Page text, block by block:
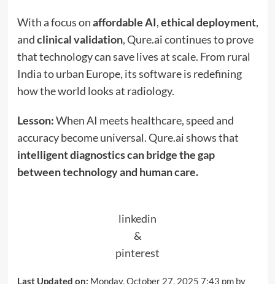
With a focus onaffordable AI,ethical deployment,
andclinical validation, Qure.ai continues to prove
that technology can save lives at scale. From rural
India to urban Europe, its software is redefining
how the world looks at radiology.
Lesson:When AI meets healthcare, speed and
accuracy become universal. Qure.ai shows that
intelligent diagnostics can bridge the gap
between technology and human care.
linkedin
&
pinterest
Last Updated on: Monday, October 27, 2025 7:43 pm by